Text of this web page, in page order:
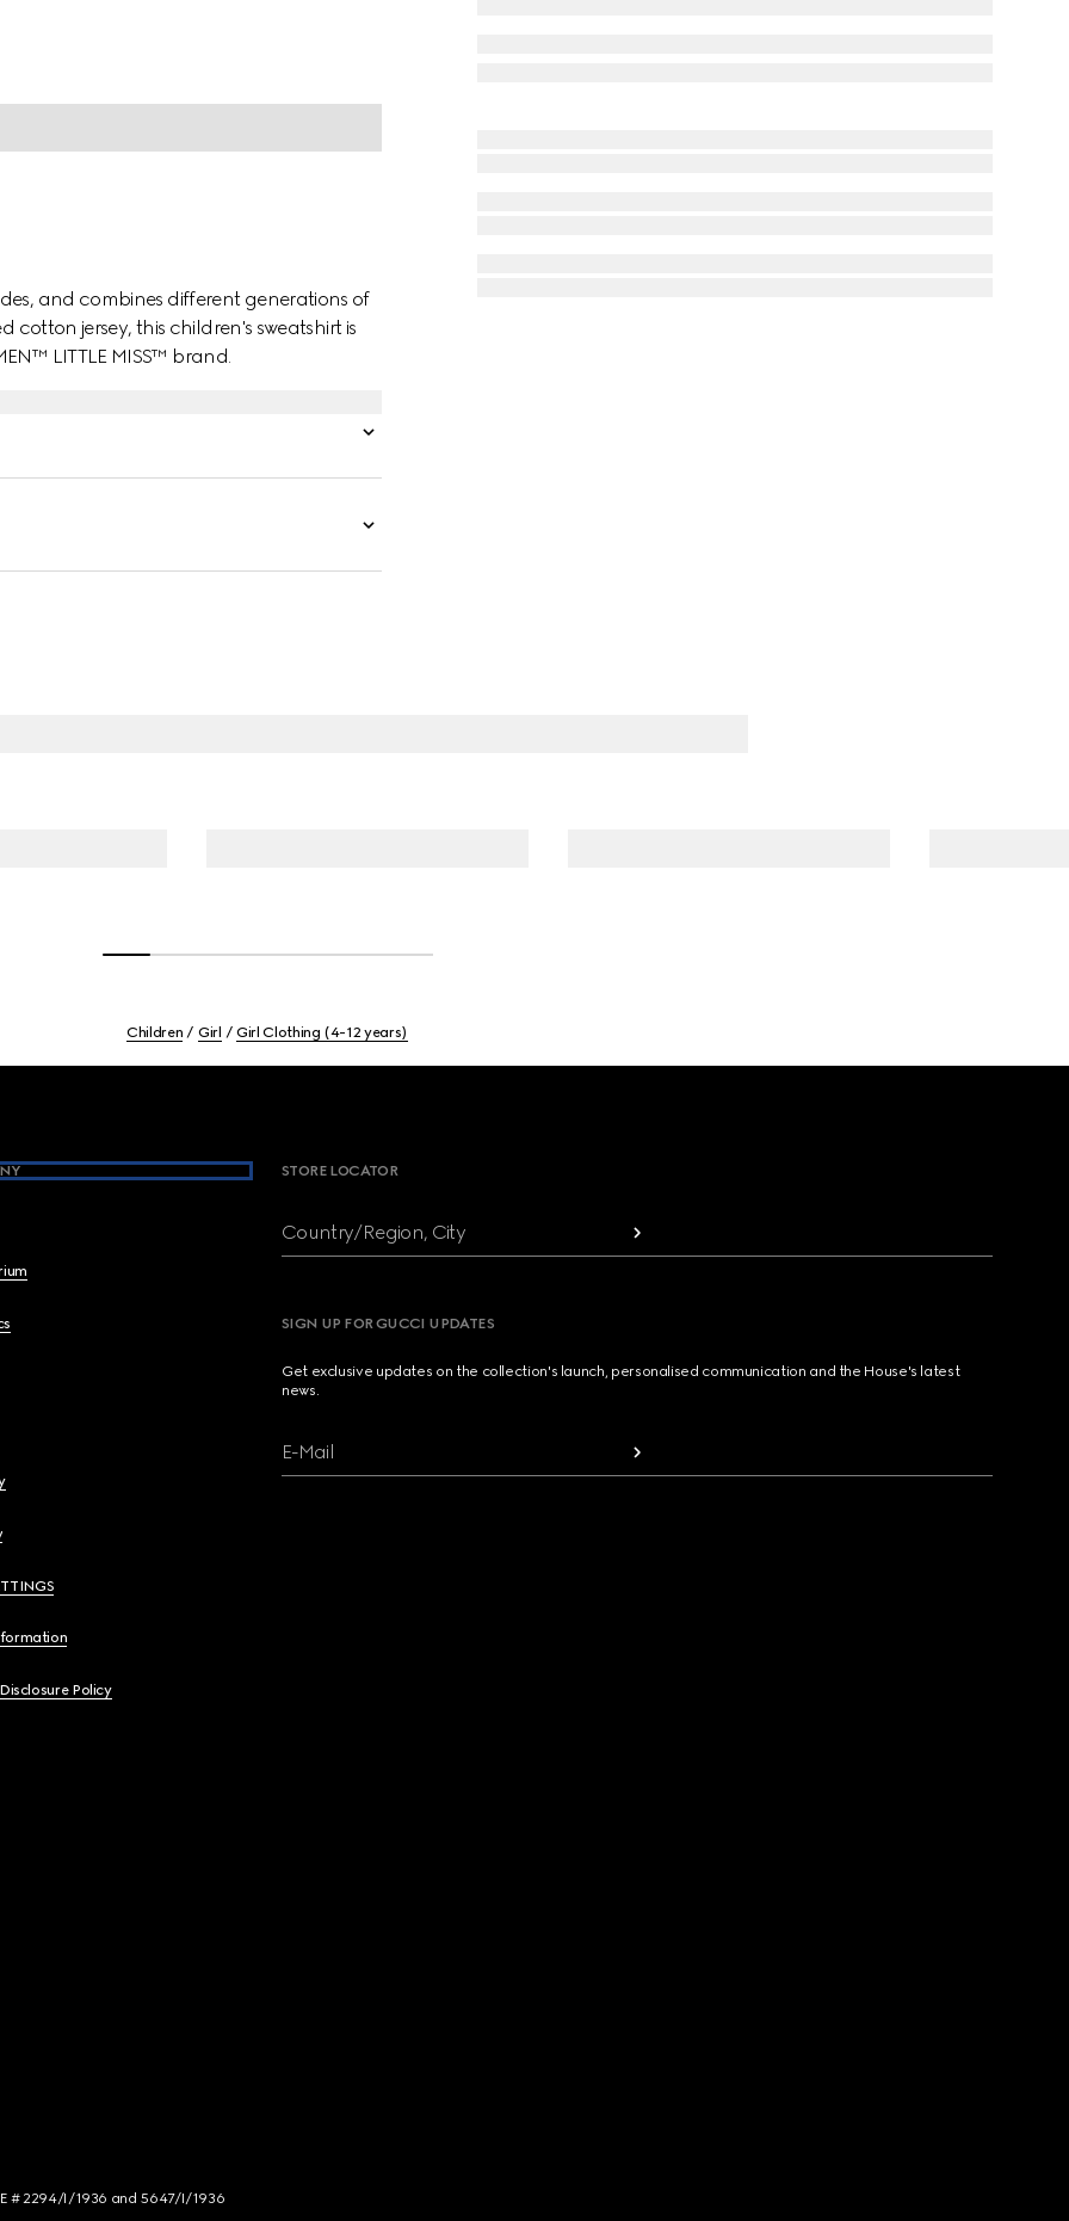
and combines different generations of
jersey, this children's sweatshirt is
LITTLE MISS™ brand.
Children Girl Girl Clothing (4-12 years)
Policy
STORE LOCATOR
Country/Region, City
SIGN UP FOR GUCCI UPDATES
Get exclusive updates on the collection's launch, personalised communication and the House's latest
news.
E-Mail
# 2294/I/1936 and 5647/I/1936